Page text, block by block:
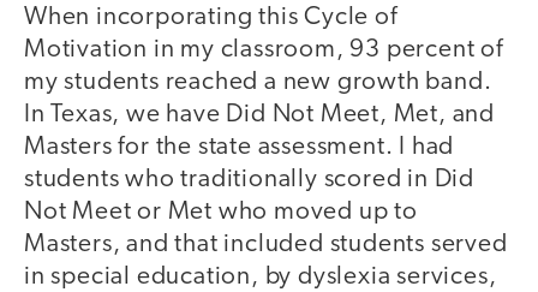
When incorporating this Cycle of
Motivation in my classroom, 93 percent of
my students reached a new growth band.
In Texas, we have Did Not Meet, Met, and
Masters for the state assessment. I had
students who traditionally scored in Did
Not Meet or Met who moved up to
Masters, and that included students served
in special education, by dyslexia services,